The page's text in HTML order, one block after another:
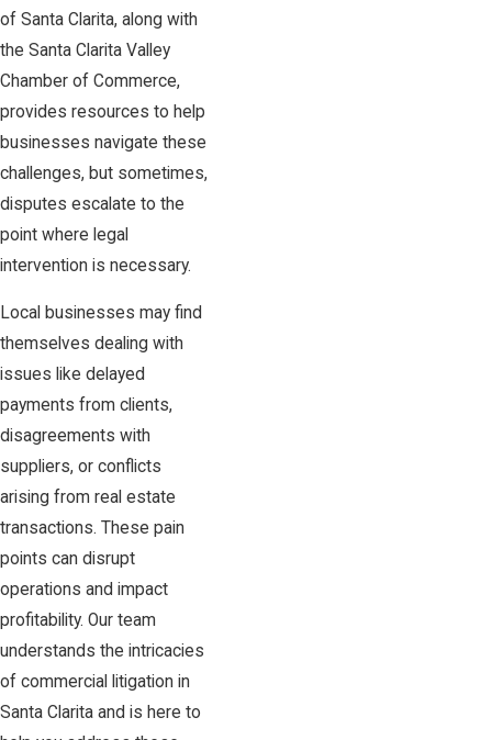
of Santa Clarita, along with
the Santa Clarita Valley
Chamber of Commerce,
provides resources to help
businesses navigate these
challenges, but sometimes,
disputes escalate to the
point where legal
intervention is necessary.
Local businesses may find
themselves dealing with
issues like delayed
payments from clients,
disagreements with
suppliers, or conflicts
arising from real estate
transactions. These pain
points can disrupt
operations and impact
profitability. Our team
understands the intricacies
of commercial litigation in
Santa Clarita and is here to